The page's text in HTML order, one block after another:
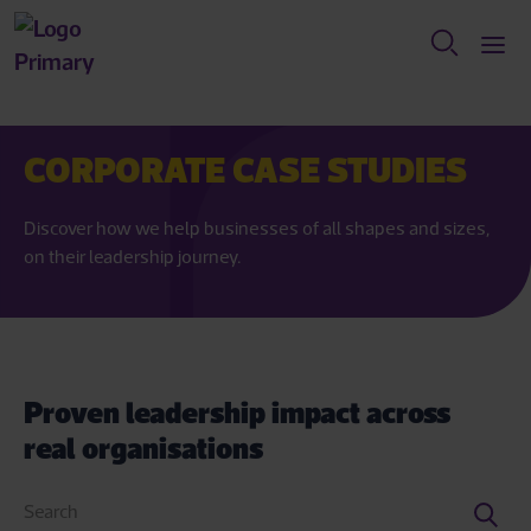
CORPORATE CASE STUDIES
Discover how we help businesses of all shapes and sizes,
on their leadership journey.
Proven leadership impact across
real organisations